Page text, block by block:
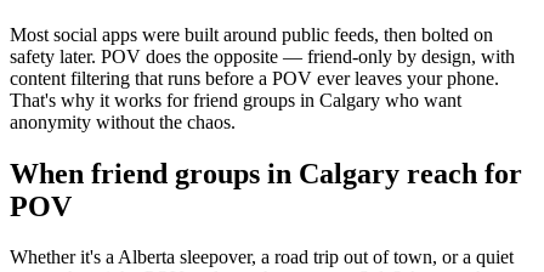
Most social apps were built around public feeds, then bolted on
safety later. POV does the opposite — friend-only by design, with
content filtering that runs before a POV ever leaves your phone.
That's why it works for friend groups in Calgary who want
anonymity without the chaos.
When friend groups in Calgary reach for
POV
Whether it's a Alberta sleepover, a road trip out of town, or a quiet